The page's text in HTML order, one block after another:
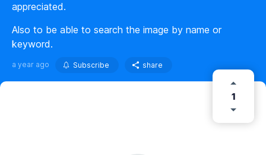
appreciated.
Also to be able to search the image by name or
keyword.
a year ago Subscribe share
1